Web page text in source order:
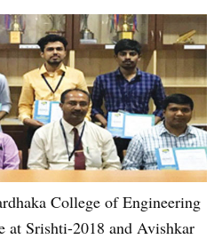
College of Engineering
Srishti-2018 and Avishkar